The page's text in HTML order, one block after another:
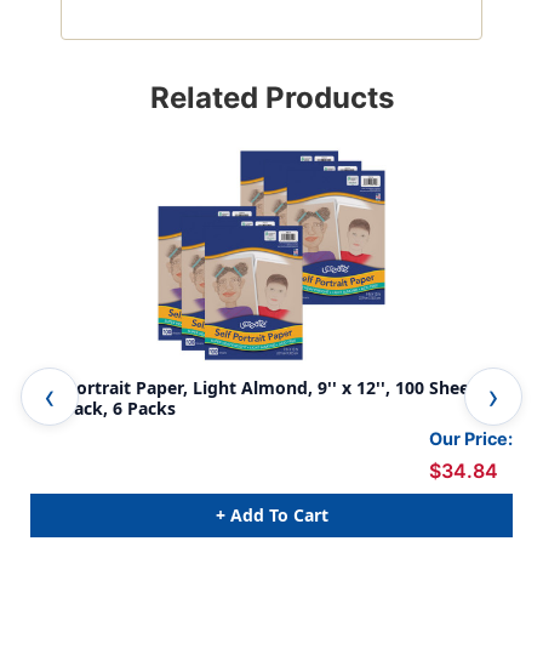
Related Products
Self Portrait Paper, Light Almond, 9'' x 12'', 100 Sheets
Per Pack, 6 Packs
Our Price:
$34.84
+ Add To Cart